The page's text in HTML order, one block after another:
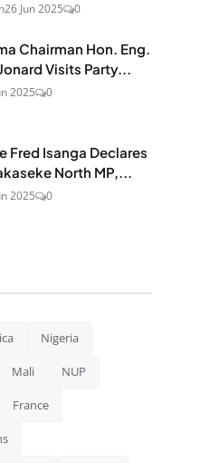
26 Jun 2025 0
Chairman Hon. Eng.
Visits Party...
2025 0
Fred Isanga Declares
North MP,...
2025 0
Nigeria
Mali NUP
France